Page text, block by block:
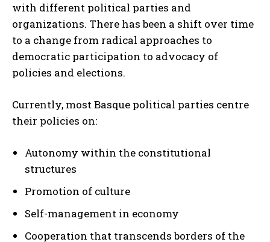
with different political parties and
organizations. There has been a shift over time
to a change from radical approaches to
democratic participation to advocacy of
policies and elections.
Currently, most Basque political parties centre
their policies on:
Autonomy within the constitutional
structures
Promotion of culture
Self-management in economy
Cooperation that transcends borders of the